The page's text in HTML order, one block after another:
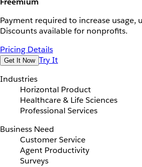
Payment required to increase usage,
Discounts available for nonprofits.
Pricing Details
Get It Now Try It
Industries
Horizontal Product
Healthcare & Life Sciences
Professional Services
Business Need
Customer Service
Agent Productivity
Surveys